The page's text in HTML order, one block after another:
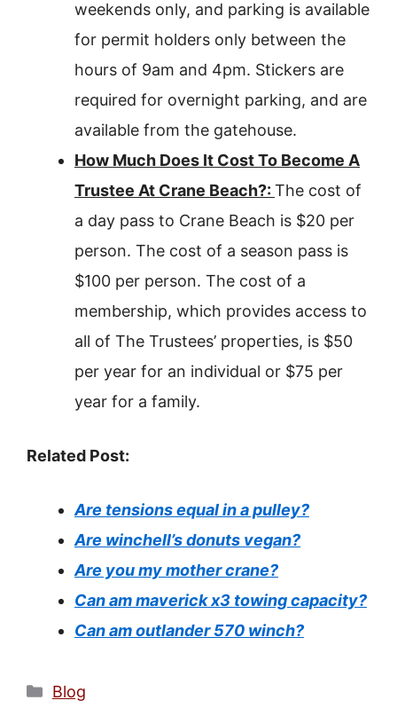
weekends only, and parking is available
for permit holders only between the
hours of 9am and 4pm. Stickers are
required for overnight parking, and are
available from the gatehouse.
How Much Does It Cost To Become A
Trustee At Crane Beach?: The cost of
a day pass to Crane Beach is $20 per
person. The cost of a season pass is
$100 per person. The cost of a
membership, which provides access to
all of The Trustees’ properties, is $50
per year for an individual or $75 per
year for a family.
Related Post:
Are tensions equal in a pulley?
Are winchell’s donuts vegan?
Are you my mother crane?
Can am maverick x3 towing capacity?
Can am outlander 570 winch?
Categories
Blog